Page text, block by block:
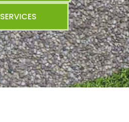
SERVICES